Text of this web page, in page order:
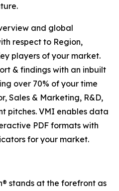
and global
respect to Region,
players of your market.
& findings with an inbuilt
over 70% of your time
Sales & Marketing, R&D,
pitches. VMI enables data
PDF formats with
for your market.
stands at the forefront as